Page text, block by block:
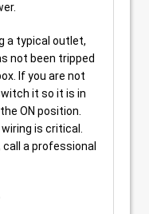
a typical outlet,
not been tripped
If you are not
it so it is in
ON position.
is critical.
a professional